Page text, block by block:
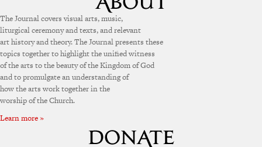
The Journal covers visual arts, music,
liturgical ceremony and texts, and relevant
art history and theory. The Journal presents these
topics together to highlight the unified witness
of the arts to the beauty of the Kingdom of God
and to promulgate an understanding of
how the arts work together in the
worship of the Church.
Learn more »